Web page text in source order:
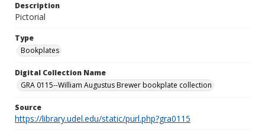
Description
Pictorial
Type
Bookplates
Digital Collection Name
GRA 0115--William Augustus Brewer bookplate collection
Source
https://library.udel.edu/static/purl.php?gra0115